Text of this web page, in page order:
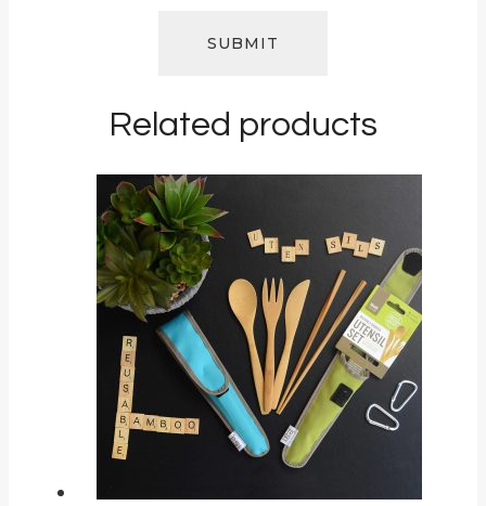
Related products